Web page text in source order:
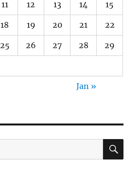
11 12 13 14 15
18 19 20 21 22
25 26 27 28 29
Jan »